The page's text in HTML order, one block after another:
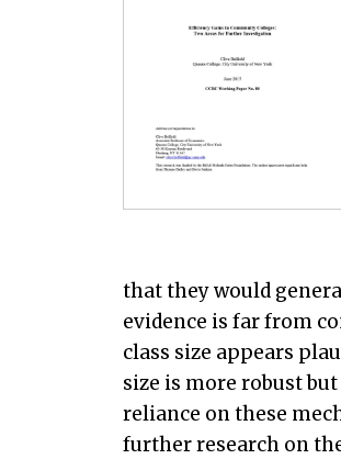
that they would
evidence is far from
class size appears
size is more robust
reliance on these
further research on